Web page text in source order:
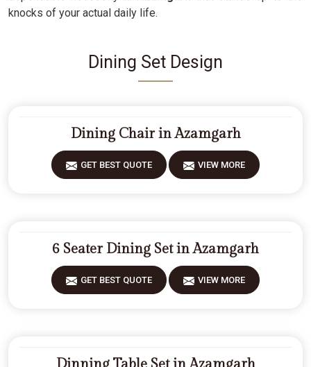
knocks of your actual daily life.
Dining Set Design
Dining Chair in Azamgarh
GET BEST QUOTE VIEW MORE
6 Seater Dining Set in Azamgarh
GET BEST QUOTE VIEW MORE